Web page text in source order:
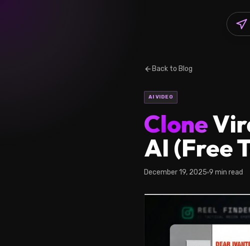
Back to Blog
AI VIDEO
Clone
AI (Free
December 19, 2025 9 min read